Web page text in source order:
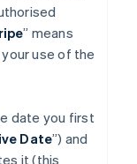
” means
use of the
date you first
Date”) and
it (this